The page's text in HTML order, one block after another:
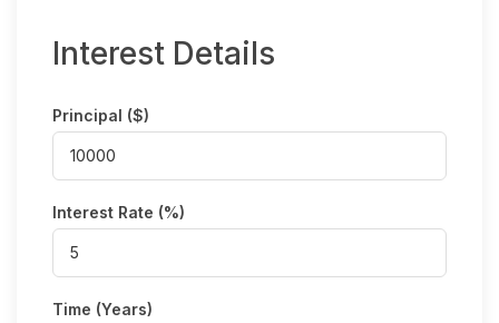
Interest Details
Principal ($)
Interest Rate (%)
Time (Years)